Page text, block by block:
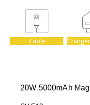
Cable
20W 5000mAh